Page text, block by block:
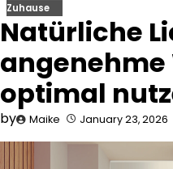
Zuhause
Natürliche
optimal
by Maike January 23, 2026